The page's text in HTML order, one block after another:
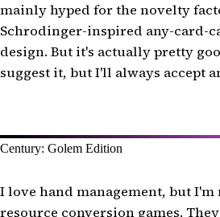
mainly hyped for the novelty
Schrodinger-inspired any-card-
design. But it's actually pretty
suggest it, but I'll always accept
Century: Golem Edition
I love hand management, but I'm
resource conversion games.